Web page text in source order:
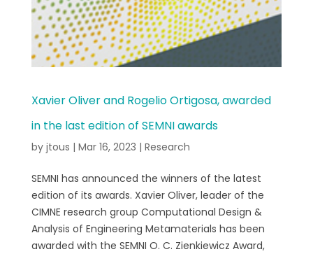
Xavier Oliver and Rogelio Ortigosa, awarded
in the last edition of SEMNI awards
by jtous | Mar 16, 2023 | Research
SEMNI has announced the winners of the latest
edition of its awards. Xavier Oliver, leader of the
CIMNE research group Computational Design &
Analysis of Engineering Metamaterials has been
awarded with the SEMNI O. C. Zienkiewicz Award,